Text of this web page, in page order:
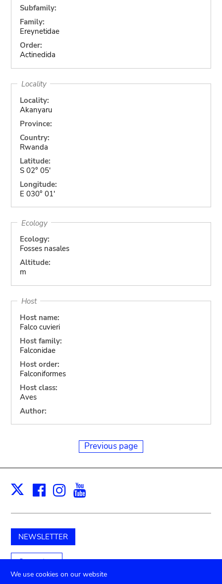
Subfamily:
Family:
Ereynetidae
Order:
Actinedida
Locality
Locality:
Akanyaru
Province:
Country:
Rwanda
Latitude:
S 02° 05'
Longitude:
E 030° 01'
Ecology
Ecology:
Fosses nasales
Altitude:
m
Host
Host name:
Falco cuvieri
Host family:
Falconidae
Host order:
Falconiformes
Host class:
Aves
Author:
Previous page
X Facebook
Instagram
NEWSLETTER
Support us
We use cookies on our website